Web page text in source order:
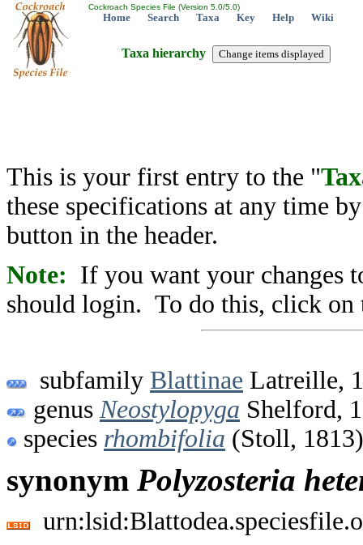
Cockroach Species File (Version 5.0/5.0)
Home Search Taxa Key Help Wiki
Taxa hierarchy
This is your first entry to the "
these specifications at any time
button in the header.
Note: If you want your changes
should login. To do this, click on
subfamily Blattinae Latreille,
genus Neostylopyga Shelford,
species rhombifolia (Stoll, 1813)
synonym Polyzosteria